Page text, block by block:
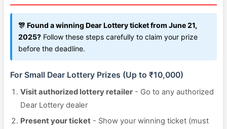
🎊 Found a winning Dear Lottery ticket from June 21,
2025? Follow these steps carefully to claim your prize
before the deadline.
For Small Dear Lottery Prizes (Up to ₹10,000)
Visit authorized lottery retailer - Go to any authorized
Dear Lottery dealer
Present your ticket - Show your winning ticket (must